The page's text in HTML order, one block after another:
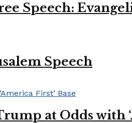
Speech:
Speech
at Odds with